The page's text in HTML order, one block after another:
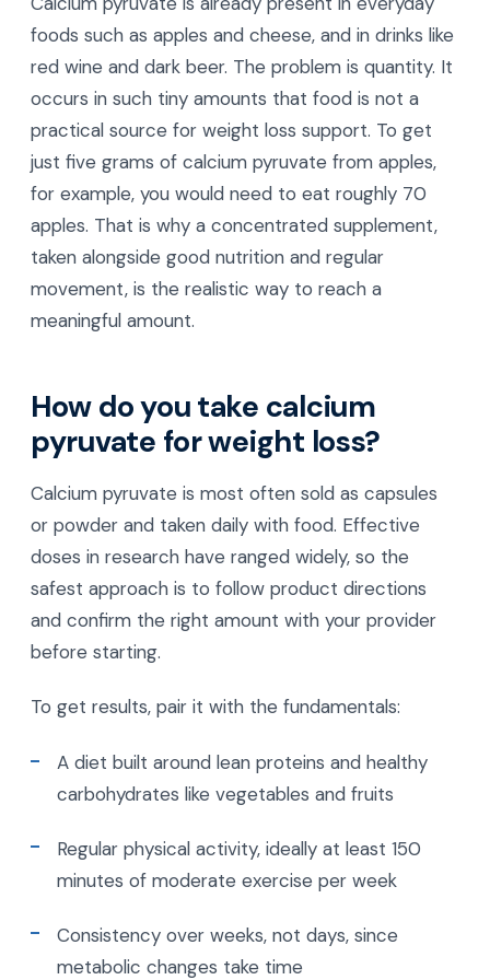
foods such as apples and cheese, and in drinks like
red wine and dark beer. The problem is quantity. It
occurs in such tiny amounts that food is not a
practical source for weight loss support. To get
just five grams of calcium pyruvate from apples,
for example, you would need to eat roughly 70
apples. That is why a concentrated supplement,
taken alongside good nutrition and regular
movement, is the realistic way to reach a
meaningful amount.
How do you take calcium
pyruvate for weight loss?
Calcium pyruvate is most often sold as capsules
or powder and taken daily with food. Effective
doses in research have ranged widely, so the
safest approach is to follow product directions
and confirm the right amount with your provider
before starting.
To get results, pair it with the fundamentals:
A diet built around lean proteins and healthy
carbohydrates like vegetables and fruits
Regular physical activity, ideally at least 150
minutes of moderate exercise per week
Consistency over weeks, not days, since
metabolic changes take time